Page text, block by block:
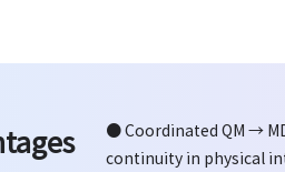
● Coordinated QM →
continuity in physical